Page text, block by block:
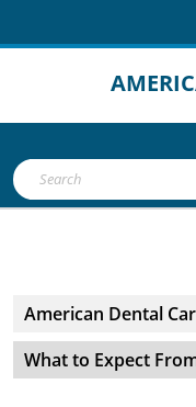
to
Search
for:
American Dental
What to Expect